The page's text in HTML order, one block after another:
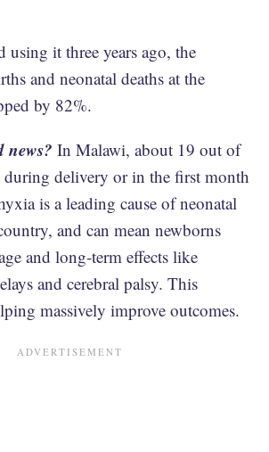
using it three years ago, the
and neonatal deaths at the
by 82%.
news? In Malawi, about 19 out of
during delivery or in the first month
is a leading cause of neonatal
and can mean newborns
and long-term effects like
and cerebral palsy. This
massively improve outcomes.